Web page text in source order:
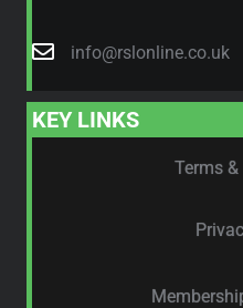
info@rslonline.co.uk
KEY LINKS
Terms